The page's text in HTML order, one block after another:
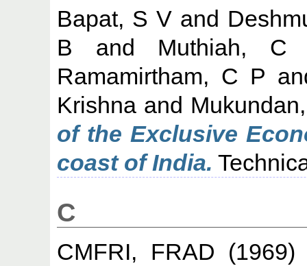
Bapat, S Vand
B and Muthiah, C
Ramamirtham, C P
Krishna and
of the Exclusive
coast of India.
C
CMFRI, FRAD